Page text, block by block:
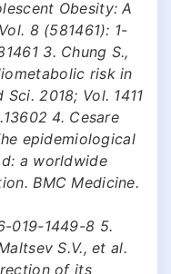
Obesity: A
8 (581461): 1-
3. Chung S.,
risk in
2018; Vol. 1411
4. Cesare
epidemiological
a worldwide
BMC Medicine.
019-1449-8 5.
S.V., et al.
of its